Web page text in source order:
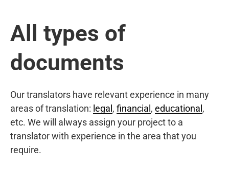
All types of
documents
Our translators have relevant experience in many
areas of translation: legal , financial , educational ,
etc. We will always assign your project to a
translator with experience in the area that you
require.